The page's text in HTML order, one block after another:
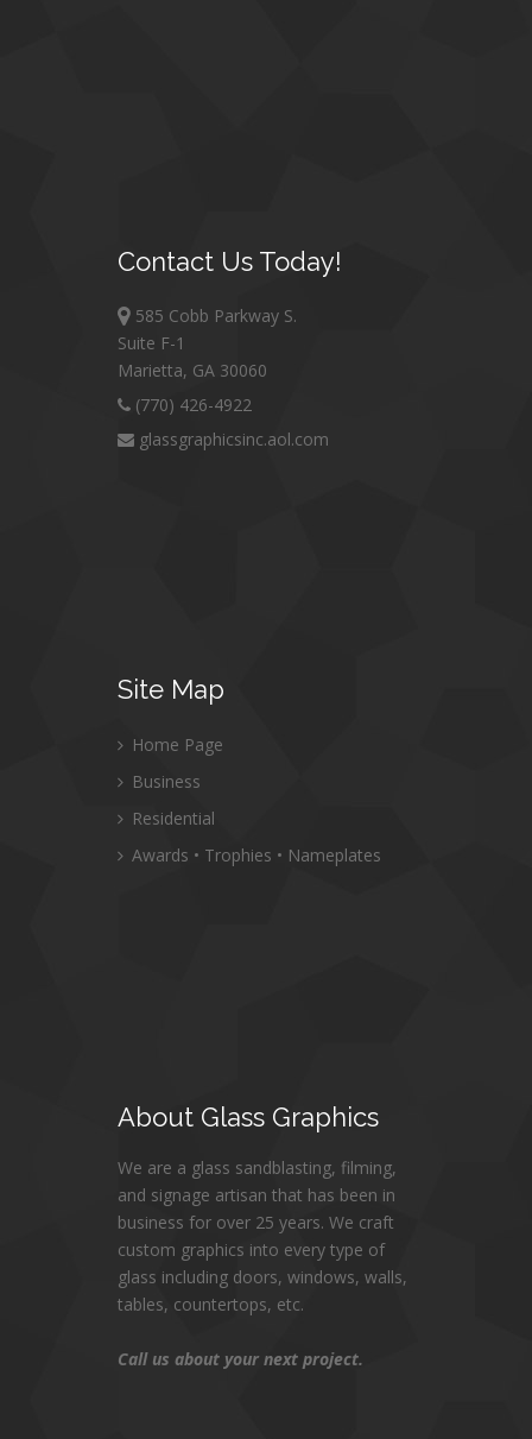
Contact Us Today!
585 Cobb Parkway S.
Suite F-1
Marietta, GA 30060
(770) 426-4922
glassgraphicsinc.aol.com
Site Map
Home Page
Business
Residential
Awards • Trophies • Nameplates
About Glass Graphics
We are a glass sandblasting, filming,
and signage artisan that has been in
business for over 25 years. We craft
custom graphics into every type of
glass including doors, windows, walls,
tables, countertops, etc.
Call us about your next project.